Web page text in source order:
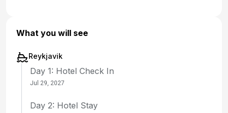
What you will see
Reykjavik
Day 1: Hotel Check In
Jul 29, 2027
Day 2: Hotel Stay